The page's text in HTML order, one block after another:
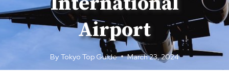
Airport
By Tokyo Top Guide March 23, 2024